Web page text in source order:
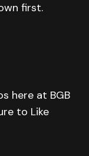
first.
here at BGB
to Like